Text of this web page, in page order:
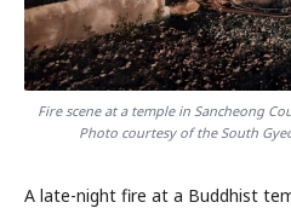
Fire scene at a temple in Sancheong
Photo courtesy of the South
A late-night fire at a Buddhist